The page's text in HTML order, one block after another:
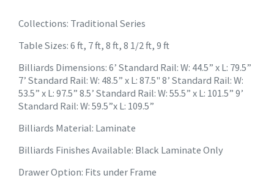
Collections: Traditional Series
Table Sizes: 6 ft, 7 ft, 8 ft, 8 1/2 ft, 9 ft
Billiards Dimensions: 6’ Standard Rail: W: 44.5” x L: 79.5”
7’ Standard Rail: W: 48.5” x L: 87.5" 8’ Standard Rail: W:
53.5” x L: 97.5” 8.5’ Standard Rail: W: 55.5” x L: 101.5” 9’
Standard Rail: W: 59.5”x L: 109.5”
Billiards Material: Laminate
Billiards Finishes Available: Black Laminate Only
Drawer Option: Fits under Frame